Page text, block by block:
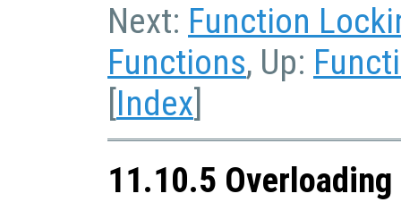
Next: Function
Functions, Up:
[Index]
11.10.5